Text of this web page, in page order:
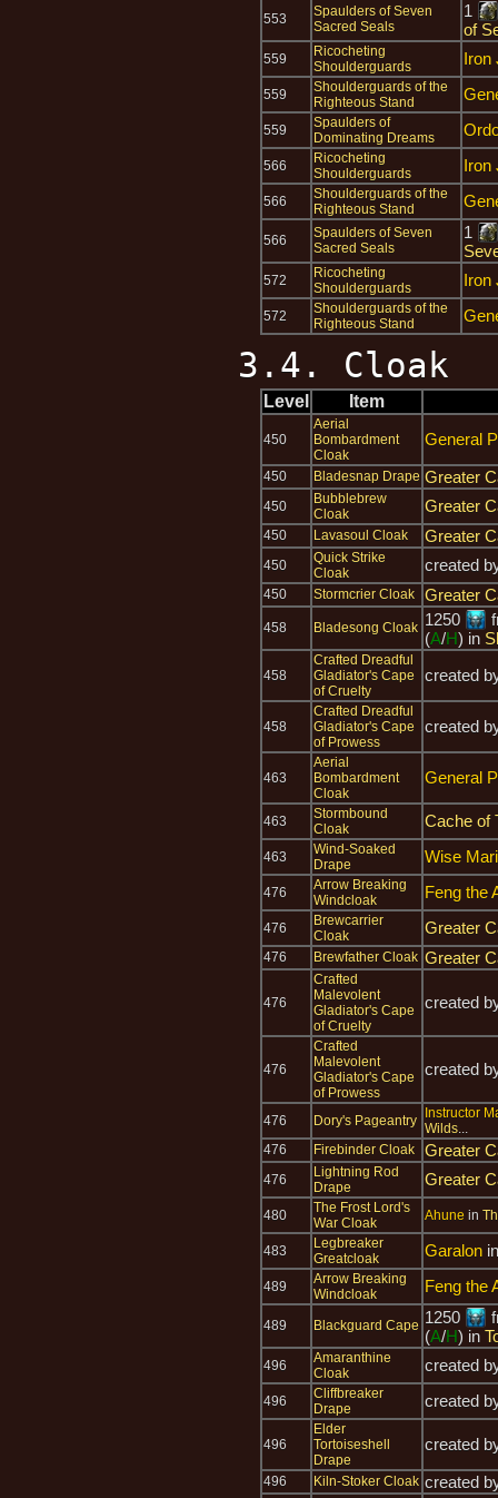
553
Spaulders of Seven
Sacred Seals
1
of
559
Ricocheting
Shoulderguards
Iron
559
Shoulderguards of the
Righteous Stand
559
Spaulders of
Dominating Dreams
566
Ricocheting
Shoulderguards
Iron
566
Shoulderguards of the
Righteous Stand
566
Spaulders of Seven
Sacred Seals
1
572
Ricocheting
Shoulderguards
Iron
572
Shoulderguards of the
Righteous Stand
3.4. Cloak
Level Item
450
Aerial
Bombardment
Cloak
General
450 Bladesnap Drape Greater
450
Bubblebrew
Cloak
Greater
450 Lavasoul Cloak Greater
450
Quick Strike
Cloak
created
450 Stormcrier Cloak Greater
458 Bladesong Cloak 1250
(A/H) in
458
Crafted Dreadful
Gladiator's Cape
of Cruelty
created
458
Crafted Dreadful
Gladiator's Cape
of Prowess
created
463
Aerial
Bombardment
Cloak
General
463
Stormbound
Cloak
Cache of
463
Wind-Soaked
Drape
Wise Mari
476
Arrow Breaking
Windcloak
Feng the
476
Brewcarrier
Cloak
Greater
476 Brewfather Cloak Greater
476
Crafted
Malevolent
Gladiator's Cape
of Cruelty
created
476
Crafted
Malevolent
Gladiator's Cape
of Prowess
created
476 Dory's Pageantry
Instructor
Wilds...
476
Firebinder Cloak Greater
476
Lightning Rod
Drape
Greater
480
The Frost Lord's
War Cloak
Ahune in
483
Legbreaker
Greatcloak
Garalon
489
Arrow Breaking
Windcloak
Feng the
489 Blackguard Cape 1250
(A/H) in
496
Amaranthine
Cloak
created
496
Cliffbreaker
Drape
created
496
Elder
Tortoiseshell
Drape
created
496 Kiln-Stoker Cloak created